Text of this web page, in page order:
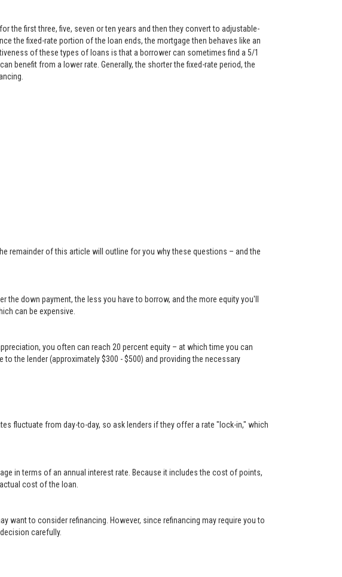
the first three, five, seven or ten years and then they convert to adjustable-
the fixed-rate portion of the loan ends, the mortgage then behaves like an
of these types of loans is that a borrower can sometimes find a 5/1
benefit from a lower rate. Generally, the shorter the fixed-rate period, the
remainder of this article will outline for you why these questions – and the
the down payment, the less you have to borrow, and the more equity you'll
can be expensive.
you often can reach 20 percent equity – at which time you can
the lender (approximately $300 - $500) and providing the necessary
fluctuate from day-to-day, so ask lenders if they offer a rate "lock-in," which
in terms of an annual interest rate. Because it includes the cost of points,
cost of the loan.
want to consider refinancing. However, since refinancing may require you to
carefully.